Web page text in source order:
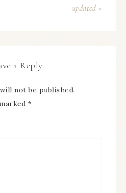
updated »
a Reply
not be published.
*